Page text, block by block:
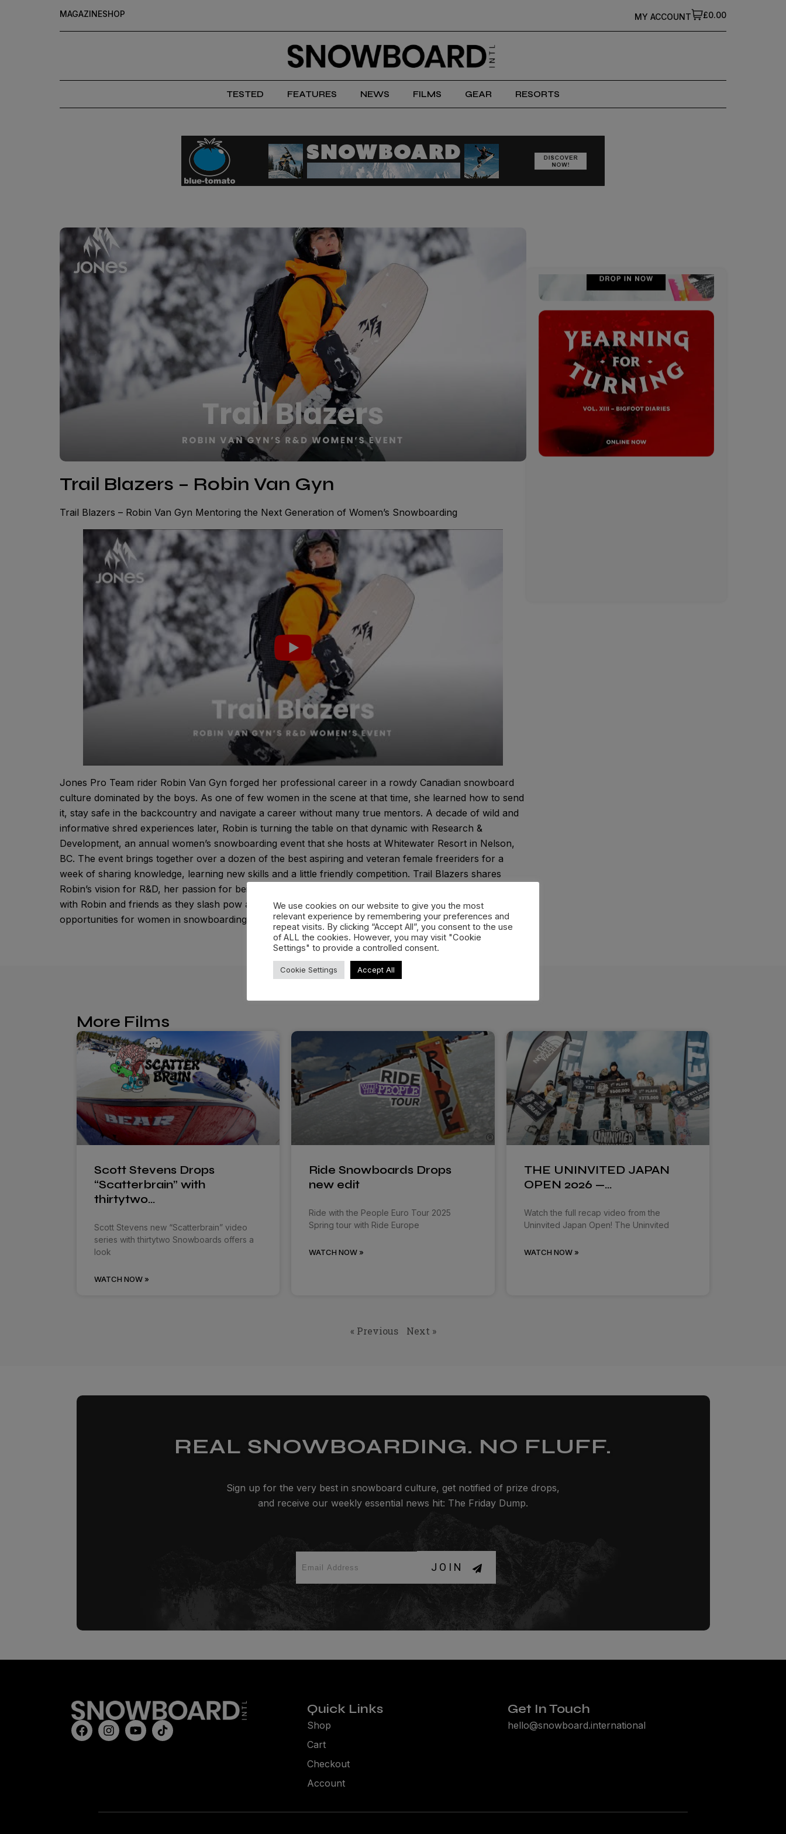
MAGAZINESHOP £0.00
MY ACCOUNT
TESTED FEATURES NEWS FILMS GEAR RESORTS
Trail Blazers – Robin Van Gyn
Trail Blazers – Robin Van Gyn Mentoring the Next Generation of Women’s Snowboarding
Jones Pro Team rider Robin Van Gyn forged her professional career in a rowdy Canadian snowboard
culture dominated by the boys. As one of few women in the scene at that time, she learned how to send
it, stay safe in the backcountry and navigate a career without many true mentors. A decade of wild and
informative shred experiences later, Robin is turning the table on that dynamic with Research &
Development, an annual women’s snowboarding event that she hosts at Whitewater Resort in Nelson,
BC. The event brings together over a dozen of the best aspiring and veteran female freeriders for a
week of sharing knowledge, learning new skills and a little friendly competition. Trail Blazers shares
Robin’s vision for R&D, her passion for being a mentor and highlights from the 2024 event. Ride along
with Robin and friends as they slash pow and drop cliffs in the name of fun and creating new
opportunities for women in snowboarding.
More Films
Scott Stevens Drops
“Scatterbrain” with
thirtytwo…
Scott Stevens new “Scatterbrain” video
series with thirtytwo Snowboards offers a
look
WATCH NOW »
Ride Snowboards Drops
new edit
Ride with the People Euro Tour 2025
Spring tour with Ride Europe
WATCH NOW »
THE UNINVITED JAPAN
OPEN 2026 —…
Watch the full recap video from the
Uninvited Japan Open! The Uninvited
WATCH NOW »
« Previous Next »
REAL SNOWBOARDING. NO FLUFF.
Sign up for the very best in snowboard culture, get notified of prize drops,
and receive our weekly essential news hit: The Friday Dump.
JOIN
Quick Links
Shop
Cart
Checkout
Account
Get In Touch
hello@snowboard.international
We use cookies on our website to give you the most
relevant experience by remembering your preferences and
repeat visits. By clicking “Accept All”, you consent to the use
of ALL the cookies. However, you may visit "Cookie
Settings" to provide a controlled consent.
Cookie Settings Accept All